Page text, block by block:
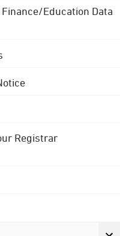
Education Data
Registrar